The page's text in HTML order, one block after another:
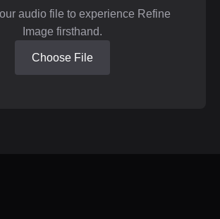
audio file to experience Refine
Image firsthand.
Choose File